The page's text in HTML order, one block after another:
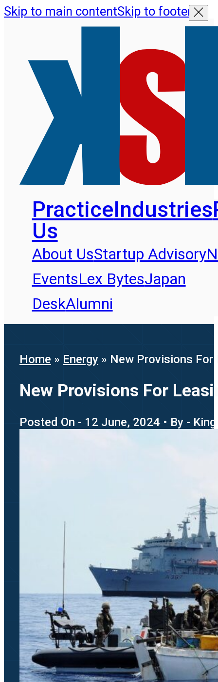
Skip to main contentSkip to footer
PracticeIndustries
Us
About UsStartup Advisory
EventsLex BytesJapan
DeskAlumni
Home » Energy » New Provisions For
New Provisions For
Posted On - 12 June, 2024 • By -